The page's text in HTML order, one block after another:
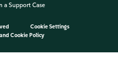
a Support Case
Cookie Settings
Cookie Policy